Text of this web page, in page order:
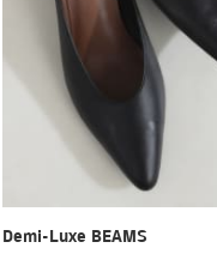
Demi-Luxe BEAMS